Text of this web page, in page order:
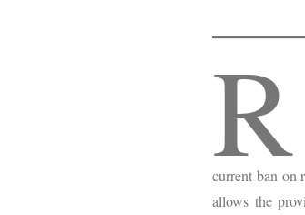
R
current ban on
allows the